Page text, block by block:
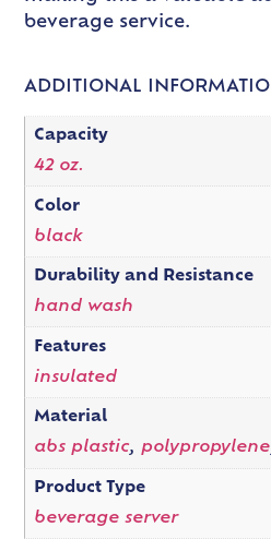
beverage service.
ADDITIONAL
Capacity
42 oz.
Color
black
Durability and Resistance
hand wash
Features
insulated
Material
abs plastic, polypropylene
Product Type
beverage server